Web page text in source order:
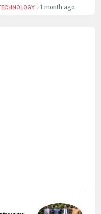
. 1 month ago